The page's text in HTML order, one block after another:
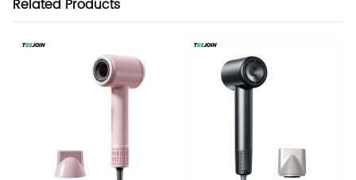
Related Products